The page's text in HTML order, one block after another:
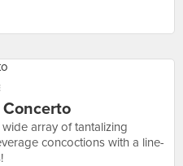
Concerto
array of tantalizing
concoctions with a line-